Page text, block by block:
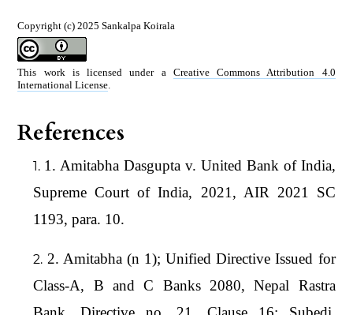
Copyright (c) 2025 Sankalpa Koirala
This work is licensed under a Creative Commons Attribution 4.0
International License
References
1. Amitabha Dasgupta v. United Bank of India,
Supreme Court of India, 2021, AIR 2021 SC
1193, para. 10.
2. Amitabha (n 1); Unified Directive Issued for
Class-A, B and C Banks 2080, Nepal Rastra